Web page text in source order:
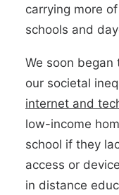
carrying more
schools and
We soon
our societal
internet and
low-income
school if they
access or
in distance